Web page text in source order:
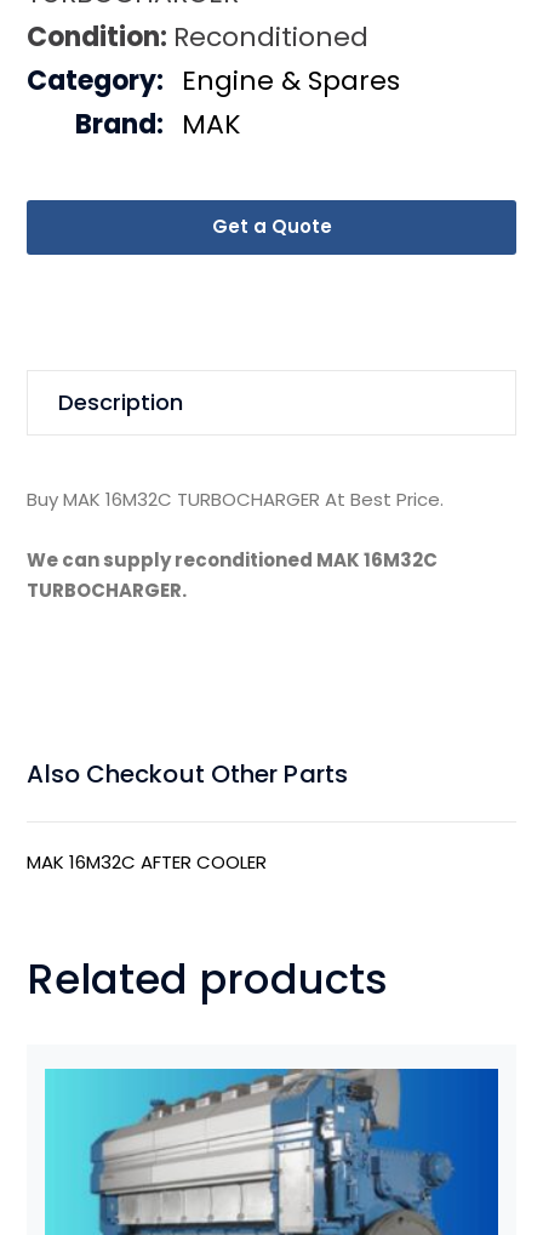
Condition: Reconditioned
Get a Quote
Category: Engine & Spares
Brand: MAK
Description
Buy MAK 16M32C TURBOCHARGER At Best Price.
We can supply reconditioned MAK 16M32C
TURBOCHARGER.
Also Checkout Other Parts
MAK 16M32C AFTER COOLER
Related products